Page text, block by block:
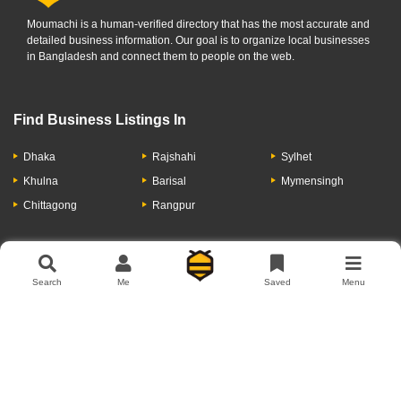
Moumachi is a human-verified directory that has the most accurate and
detailed business information. Our goal is to organize local businesses
in Bangladesh and connect them to people on the web.
Find Business Listings In
Dhaka
Khulna
Chittagong
Rajshahi
Barisal
Rangpur
Sylhet
Mymensingh
Let's Have A Conversation
Search Me Saved Menu